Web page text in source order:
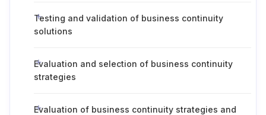
Testing and validation of business continuity
solutions
Evaluation and selection of business continuity
strategies
Evaluation of business continuity strategies and